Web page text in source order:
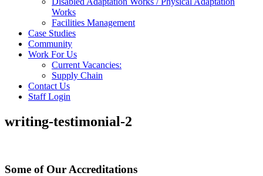
Works
Facilities Management
Case Studies
Community
Work For Us
Current Vacancies:
Supply Chain
Contact Us
Staff Login
writing-testimonial-2
Some of Our Accreditations